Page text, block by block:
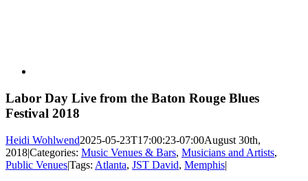
Labor Day Live from the Baton Rouge Blues
Festival 2018
Heidi Wohlwend2025-05-23T17:00:23-07:00August 30th,
2018|Categories: Music Venues & Bars, Musicians and Artists,
Public Venues|Tags: Atlanta, JST David, Memphis|